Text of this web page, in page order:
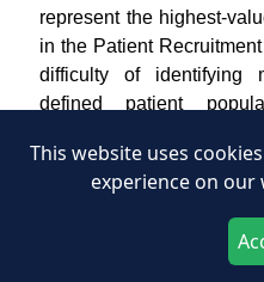
represent the highest-
in the Patient
difficulty of identifying
defined patient
indications require
capabilities, deep
network access, and
commands premium
service and platform
This website uses
experience on our